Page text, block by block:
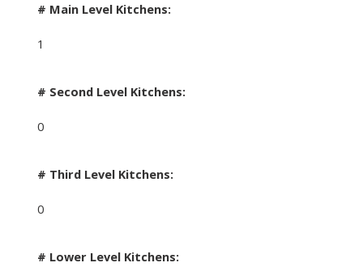
# Main Level Kitchens:
1
# Second Level Kitchens:
0
# Third Level Kitchens:
0
# Lower Level Kitchens: